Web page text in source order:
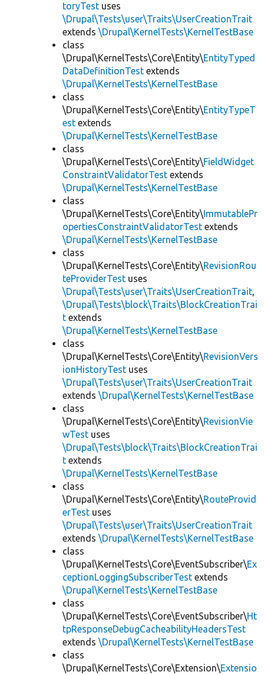
toryTest uses
\Drupal\Tests\user\Traits\UserCreationTrait
extends \Drupal\KernelTests\KernelTestBase
class
\Drupal\KernelTests\Core\Entity\EntityTyped
DataDefinitionTest extends
\Drupal\KernelTests\KernelTestBase
class
\Drupal\KernelTests\Core\Entity\EntityTypeT
est extends
\Drupal\KernelTests\KernelTestBase
class
\Drupal\KernelTests\Core\Entity\FieldWidget
ConstraintValidatorTest extends
\Drupal\KernelTests\KernelTestBase
class
\Drupal\KernelTests\Core\Entity\ImmutablePr
opertiesConstraintValidatorTest extends
\Drupal\KernelTests\KernelTestBase
class
\Drupal\KernelTests\Core\Entity\RevisionRou
teProviderTest uses
\Drupal\Tests\user\Traits\UserCreationTrait,
\Drupal\Tests\block\Traits\BlockCreationTrai
t extends
\Drupal\KernelTests\KernelTestBase
class
\Drupal\KernelTests\Core\Entity\RevisionVers
ionHistoryTest uses
\Drupal\Tests\user\Traits\UserCreationTrait
extends \Drupal\KernelTests\KernelTestBase
class
\Drupal\KernelTests\Core\Entity\RevisionVie
wTest uses
\Drupal\Tests\block\Traits\BlockCreationTrai
t extends
\Drupal\KernelTests\KernelTestBase
class
\Drupal\KernelTests\Core\Entity\RouteProvid
erTest uses
\Drupal\Tests\user\Traits\UserCreationTrait
extends \Drupal\KernelTests\KernelTestBase
class
\Drupal\KernelTests\Core\EventSubscriber\Ex
ceptionLoggingSubscriberTest extends
\Drupal\KernelTests\KernelTestBase
class
\Drupal\KernelTests\Core\EventSubscriber\Ht
tpResponseDebugCacheabilityHeadersTest
extends \Drupal\KernelTests\KernelTestBase
class
\Drupal\KernelTests\Core\Extension\Extensio